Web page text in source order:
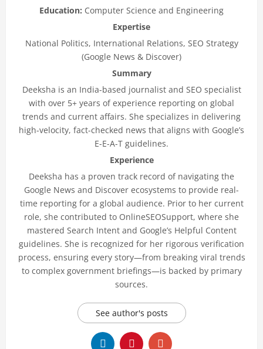
Education: Computer Science and Engineering
Expertise
National Politics, International Relations, SEO Strategy
(Google News & Discover)
Summary
Deeksha is an India-based journalist and SEO specialist
with over 5+ years of experience reporting on global
trends and current affairs. She specializes in delivering
high-velocity, fact-checked news that aligns with Google’s
E-E-A-T guidelines.
Experience
Deeksha has a proven track record of navigating the
Google News and Discover ecosystems to provide real-
time reporting for a global audience. Prior to her current
role, she contributed to OnlineSEOSupport, where she
mastered Search Intent and Google’s Helpful Content
guidelines. She is recognized for her rigorous verification
process, ensuring every story—from breaking viral trends
to complex government briefings—is backed by primary
sources.
See author's posts